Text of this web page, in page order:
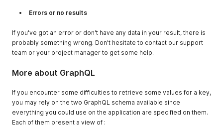
Errors or no results
If you've got an error or don't have any data in your result, there is
probably something wrong. Don't hesitate to contact our support
team or your project manager to get some help.
More about GraphQL
If you encounter some difficulties to retrieve some values for a key,
you may rely on the two GraphQL schema available since
everything you could use on the application are specified on them.
Each of them present a view of :